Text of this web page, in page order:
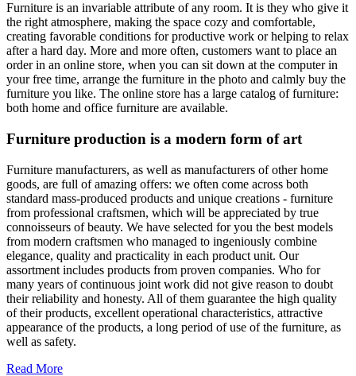
Furniture is an invariable attribute of any room. It is they who give it
the right atmosphere, making the space cozy and comfortable,
creating favorable conditions for productive work or helping to relax
after a hard day. More and more often, customers want to place an
order in an online store, when you can sit down at the computer in
your free time, arrange the furniture in the photo and calmly buy the
furniture you like. The online store has a large catalog of furniture:
both home and office furniture are available.
Furniture production is a modern form of art
Furniture manufacturers, as well as manufacturers of other home
goods, are full of amazing offers: we often come across both
standard mass-produced products and unique creations - furniture
from professional craftsmen, which will be appreciated by true
connoisseurs of beauty. We have selected for you the best models
from modern craftsmen who managed to ingeniously combine
elegance, quality and practicality in each product unit. Our
assortment includes products from proven companies. Who for
many years of continuous joint work did not give reason to doubt
their reliability and honesty. All of them guarantee the high quality
of their products, excellent operational characteristics, attractive
appearance of the products, a long period of use of the furniture, as
well as safety.
Read More